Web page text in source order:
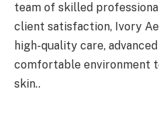
team of skilled
client satisfaction, Ivory
high-quality care,
comfortable environment
skin..